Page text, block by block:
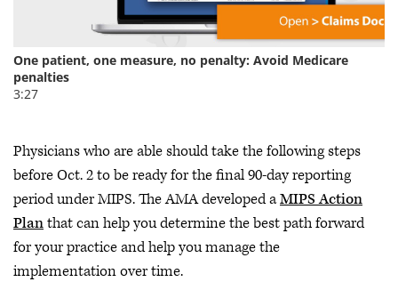
Physicians who are able should take the following steps
before Oct. 2 to be ready for the final 90-day reporting
period under MIPS. The AMA developed aMIPS Action
Planthat can help you determine the best path forward
for your practice and help you manage the
implementation over time.